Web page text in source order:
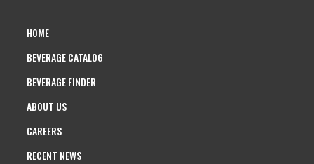
HOME
BEVERAGE CATALOG
BEVERAGE FINDER
ABOUT US
CAREERS
RECENT NEWS